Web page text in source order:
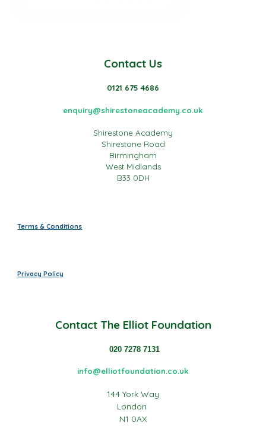
Contact Us
0121 675 4686
enquiry@shirestoneacademy.co.uk
Shirestone Academy
Shirestone Road
Birmingham
West Midlands
B33 0DH
Terms & Conditions
Privacy Policy
Contact The Elliot Foundation
020 7278 7131
info@elliotfoundation.co.uk
144 York Way
London
N1 0AX